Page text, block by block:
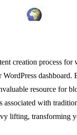
creation process
resource for
with
lifting, transforming